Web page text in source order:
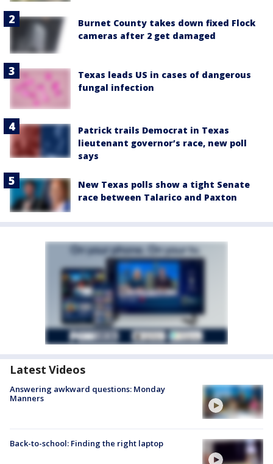
Burnet County takes down fixed Flock
cameras after 2 get damaged
Texas leads US in cases of dangerous
fungal infection
Patrick trails Democrat in Texas
lieutenant governor’s race, new poll
says
New Texas polls show a tight Senate
race between Talarico and Paxton
Latest Videos
Answering awkward questions: Monday
Manners
Back-to-school: Finding the right laptop